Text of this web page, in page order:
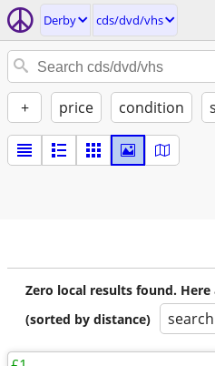
Derby cds/dvd/vhs
+ price condition
Zero local results found.
(sorted by distance)